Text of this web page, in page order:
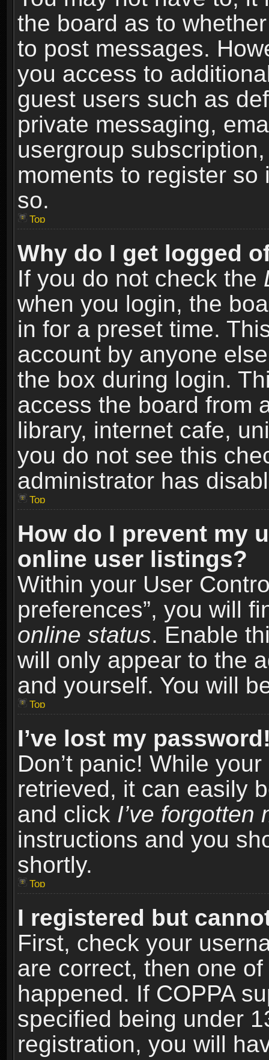
the board as to
to post messages.
you access to
guest users such as
private messaging,
usergroup
moments to register
so.
Top
Why do I get logged
If you do not check the
when you login, the
in for a preset time.
account by anyone
the box during login.
access the board from
library, internet cafe,
you do not see this
administrator has
Top
How do I prevent my
online user listings?
Within your User
preferences”, you will
online status. Enable
will only appear to the
and yourself. You will
Top
I’ve lost my
Don’t panic! While
retrieved, it can easily
and click I’ve forgotten
instructions and you
shortly.
Top
I registered but
First, check your
are correct, then one
happened. If COPPA
specified being under
registration, you will